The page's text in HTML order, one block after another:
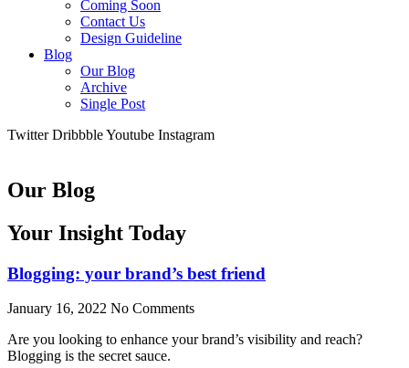
Coming Soon
Contact Us
Design Guideline
Blog
Our Blog
Archive
Single Post
Twitter DribbbleYoutube Instagram
Our Blog
Your Insight Today
Blogging: your brand’s best friend
January 16, 2022 No Comments
Are you looking to enhance your brand’s visibility and reach?
Blogging is the secret sauce.